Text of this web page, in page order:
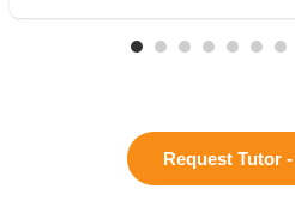
Request Tutor